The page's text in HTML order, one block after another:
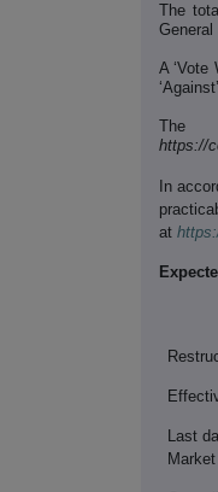
The
General
A
The
https://
In
at
Last
Market